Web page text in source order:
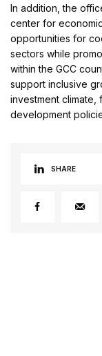
In addition, the
center for
opportunities for
sectors while
within the GCC
support inclusive
investment climate,
development
SHARE